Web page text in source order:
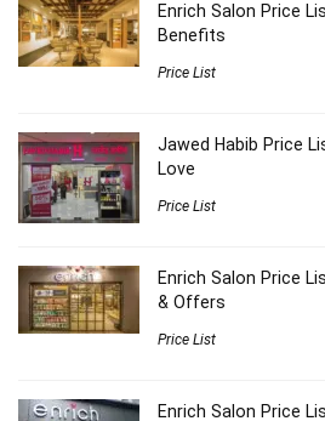
Enrich Salon Price
Benefits
Price List
Jawed Habib Price
Love
Price List
Enrich Salon Price
& Offers
Price List
Enrich Salon Price